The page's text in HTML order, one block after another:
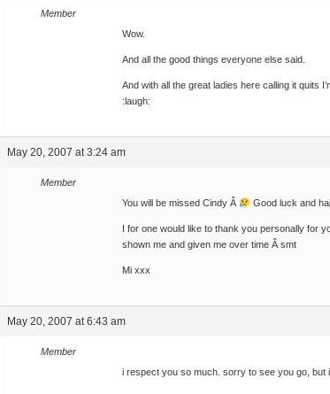
Member
Wow.
And all the good things everyone else said.
And with all the great ladies here calling it quits
:laugh:
May 20, 2007 at 3:24 am
Member
You will be missed Cindy Â
Good luck and
I for one would like to thank you personally for
shown me and given me over time Â smt
Mi xxx
May 20, 2007 at 6:43 am
Member
i respect you so much. sorry to see you go, but